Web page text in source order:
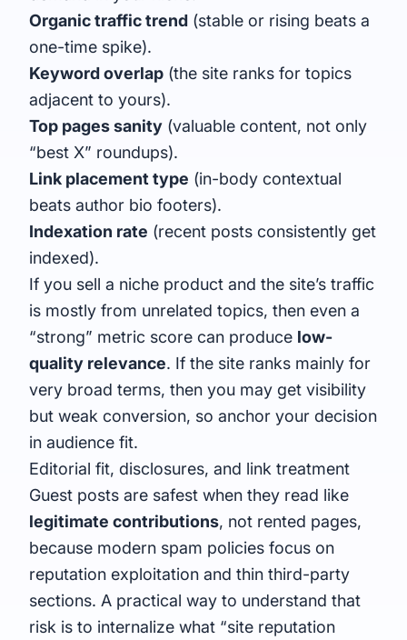
Organic traffic trend (stable or rising beats a
one-time spike).
Keyword overlap (the site ranks for topics
adjacent to yours).
Top pages sanity (valuable content, not only
“best X” roundups).
Link placement type (in-body contextual
beats author bio footers).
Indexation rate (recent posts consistently get
indexed).
If you sell a niche product and the site’s traffic
is mostly from unrelated topics, then even a
“strong” metric score can produce low-
quality relevance. If the site ranks mainly for
very broad terms, then you may get visibility
but weak conversion, so anchor your decision
in audience fit.
Editorial fit, disclosures, and link treatment
Guest posts are safest when they read like
legitimate contributions, not rented pages,
because modern spam policies focus on
reputation exploitation and thin third-party
sections. A practical way to understand that
risk is to internalize what “site reputation